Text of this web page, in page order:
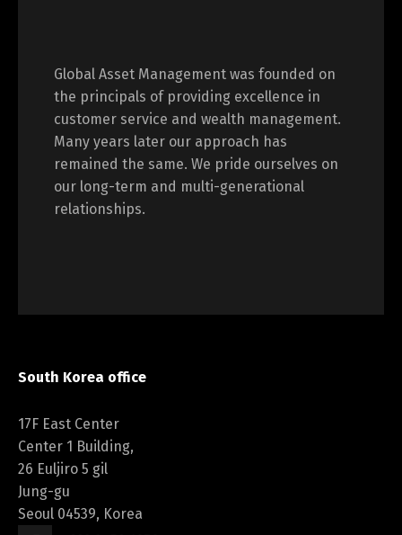
Global Asset Management was founded on
the principals of providing excellence in
customer service and wealth management.
Many years later our approach has
remained the same. We pride ourselves on
our long-term and multi-generational
relationships.
South Korea office
17F East Center
Center 1 Building,
26 Euljiro 5 gil
Jung-gu
Seoul 04539, Korea